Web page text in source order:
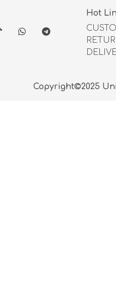
Hot
Copyright©2025